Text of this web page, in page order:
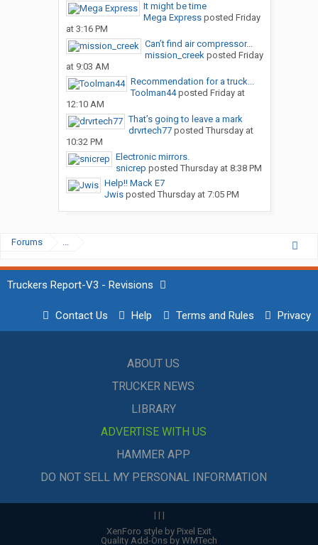
It might be time
Mega Expressposted Friday
at 3:16 PM
Can’t find air compressor...
mission_creekposted Friday
at 9:03 AM
Recommendation for a truck...
Toolman44posted Friday at
12:10 AM
That’s going to leave a mark
drvrtech77posted Thursday at
10:32 PM
Electronic mirrors.
snicrep posted Thursday at 8:38 PM
Help!! Mack E7
Jwisposted Thursday at 7:05 PM
Forums ...
Truckers Report-V3 - Revisions
Contact Us Help Terms and Rules Privacy
ABOUT US
TRUCKER NEWS
LIBRARY
ADVERTISE WITH US
HAMMER APP
DO NOT SELL MY PERSONAL INFORMATION
| | |
XenForo style by Pixel Exit
Quality Add-Ons by WMTech